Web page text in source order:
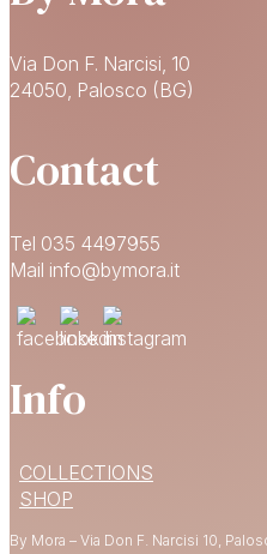
Via Don F. Narcisi, 10
24050, Palosco (BG)
Contact
Tel 035 4497955
Mail info@bymora.it
Info
COLLECTIONS
SHOP
By Mora – Via Don F. Narcisi 10,